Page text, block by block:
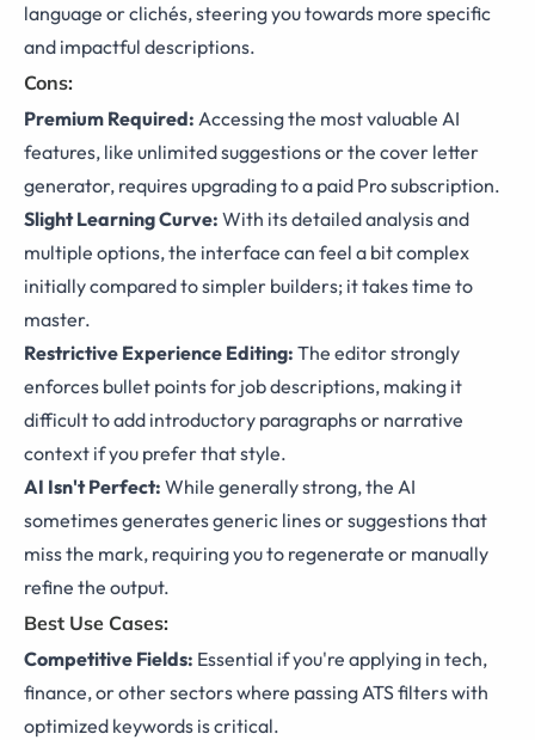
language or clichés, steering you towards more specific
and impactful descriptions.
Cons:
Premium Required: Accessing the most valuable AI
features, like unlimited suggestions or the cover letter
generator, requires upgrading to a paid Pro subscription.
Slight Learning Curve: With its detailed analysis and
multiple options, the interface can feel a bit complex
initially compared to simpler builders; it takes time to
master.
Restrictive Experience Editing: The editor strongly
enforces bullet points for job descriptions, making it
difficult to add introductory paragraphs or narrative
context if you prefer that style.
AI Isn't Perfect: While generally strong, the AI
sometimes generates generic lines or suggestions that
miss the mark, requiring you to regenerate or manually
refine the output.
Best Use Cases:
Competitive Fields: Essential if you're applying in tech,
finance, or other sectors where passing ATS filters with
optimized keywords is critical.